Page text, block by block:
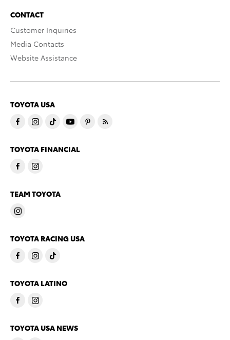
CONTACT
Customer Inquiries
Media Contacts
Website Assistance
TOYOTA USA
TOYOTA FINANCIAL
TEAM TOYOTA
TOYOTA RACING USA
TOYOTA LATINO
TOYOTA USA NEWS